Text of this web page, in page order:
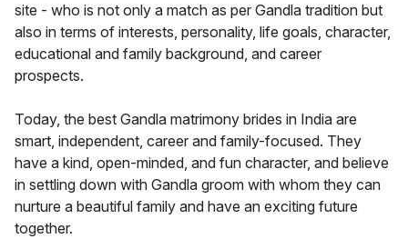
site - who is not only a match as per Gandla tradition but
also in terms of interests, personality, life goals, character,
educational and family background, and career
prospects.
Today, the best Gandla matrimony brides in India are
smart, independent, career and family-focused. They
have a kind, open-minded, and fun character, and believe
in settling down with Gandla groom with whom they can
nurture a beautiful family and have an exciting future
together.